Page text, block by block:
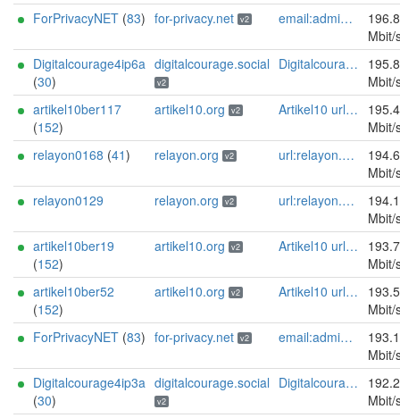
ForPrivacyNET (83) for-privacy.net v2 email:admin@for-privacy.net url:for-privacy.net proof:dns-rsa abuse:abuse@for-privacy.net pgp:9A2AAD5A0DEF92D9DFE5442A58226EF514943B94 keybase:boldsuck mastodon:https://mastodon.social/@boldsuck xmr:donate.for-privacy.net ciissversion:2
Mbit/
Digitalcourage4ip6a
(30)
digitalcourage.social
v2
Digitalcourage e.V. email:tor-abuse[]digitalcourage.de abuse:tor-abuse[]digitalcourage.de gpg:E15DC6C7F762E6FEBBB71B343F829E35254CF7F2 twitter:digitalcourage mastodon:https://digitalcourage.social/@digitalcourage uplinkbw:666 memory:64353 cpu:amd-epyc-7282 virtualization:baremetal donationurl:https://digitalcourage.de/spenden offlinemasterkey:y signingkeylifetime:30 sandbox:y aesni:y autoupdate:n confmgmt:ansible dnslocation:local dnsqname:y dnssec:y ciissversion:2 trafficacct:unmetered url:https://digitalcourage.social proof:uri-rsa
Mbit/
artikel10ber117
(152)
artikel10.org v2 Artikel10 url:artikel10.org email:info[]artikel10.org abuse:abuse[]artikel10.org gpg:401C81D432FBAD2CEEB0FA145A7563B99D808815 proof:uri-rsa ciissversion:2
Mbit/
relayon0168 (41) relayon.org v2 url:relayon.org proof:uri-rsa abuse:abuse[]relayon.org ciissversion:2
Mbit/
relayon0129
relayon.org v2 url:relayon.org proof:uri-rsa abuse:abuse[]relayon.org ciissversion:2
Mbit/
artikel10ber19
(152)
artikel10.org v2 Artikel10 url:artikel10.org email:info[]artikel10.org abuse:abuse[]artikel10.org gpg:401C81D432FBAD2CEEB0FA145A7563B99D808815 proof:uri-rsa ciissversion:2
Mbit/
artikel10ber52
(152)
artikel10.org v2 Artikel10 url:artikel10.org email:info[]artikel10.org abuse:abuse[]artikel10.org gpg:401C81D432FBAD2CEEB0FA145A7563B99D808815 proof:uri-rsa ciissversion:2
Mbit/
ForPrivacyNET (83) for-privacy.net v2 email:admin@for-privacy.net url:for-privacy.net proof:dns-rsa abuse:abuse@for-privacy.net pgp:9A2AAD5A0DEF92D9DFE5442A58226EF514943B94 keybase:boldsuck mastodon:https://mastodon.social/@boldsuck xmr:donate.for-privacy.net ciissversion:2
Mbit/
Digitalcourage4ip3a
(30)
digitalcourage.social
v2
Digitalcourage e.V. email:tor-abuse[]digitalcourage.de abuse:tor-abuse[]digitalcourage.de gpg:E15DC6C7F762E6FEBBB71B343F829E35254CF7F2 twitter:digitalcourage mastodon:https://digitalcourage.social/@digitalcourage uplinkbw:666 memory:64353 cpu:amd-epyc-7282 virtualization:baremetal donationurl:https://digitalcourage.de/spenden offlinemasterkey:y signingkeylifetime:30 sandbox:y aesni:y autoupdate:n confmgmt:ansible dnslocation:local dnsqname:y dnssec:y ciissversion:2 trafficacct:unmetered url:https://digitalcourage.social proof:uri-rsa
Mbit/